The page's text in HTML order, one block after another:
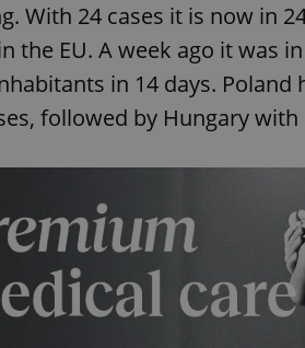
With 24 cases it is now in
the EU. A week ago it was
in 14 days.
followed by Hungary